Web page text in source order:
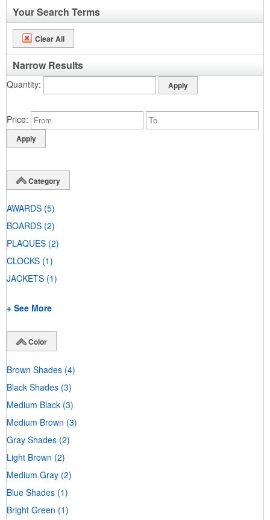
Your Search Terms
Clear All
Narrow Results
Quantity
Price
Category
AWARDS (5)
BOARDS (2)
PLAQUES (2)
CLOCKS (1)
JACKETS (1)
+ See More
Color
Brown Shades (4)
Black Shades (3)
Medium Black (3)
Medium Brown (3)
Gray Shades (2)
Light Brown (2)
Medium Gray (2)
Blue Shades (1)
Bright Green (1)